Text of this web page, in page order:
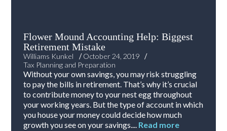
Flower Mound Accounting Help: Biggest
Retirement Mistake
Williams Kunkel /October 24, 2019
/
Tax Planning and Preparation
Without your own savings, you may risk struggling
to pay the bills in retirement. That’s why it’s crucial
to contribute money to your nest egg throughout
your working years. But the type of account in which
you house your money could decide how much
growth you see on your savings.... Read more